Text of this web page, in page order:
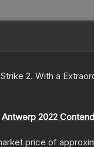
2. With a
Antwerp 2022
price of